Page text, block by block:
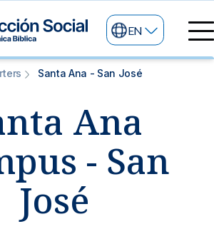
patients
EN
Santa Ana - San José
Ana
- San
José